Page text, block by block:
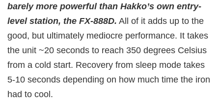
barely more powerful than Hakko’s own entry-
level station, the FX-888D. All of it adds up to the
good, but ultimately mediocre performance. It takes
the unit ~20 seconds to reach 350 degrees Celsius
from a cold start. Recovery from sleep mode takes
5-10 seconds depending on how much time the iron
had to cool.